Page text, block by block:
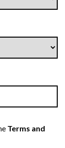
Terms and